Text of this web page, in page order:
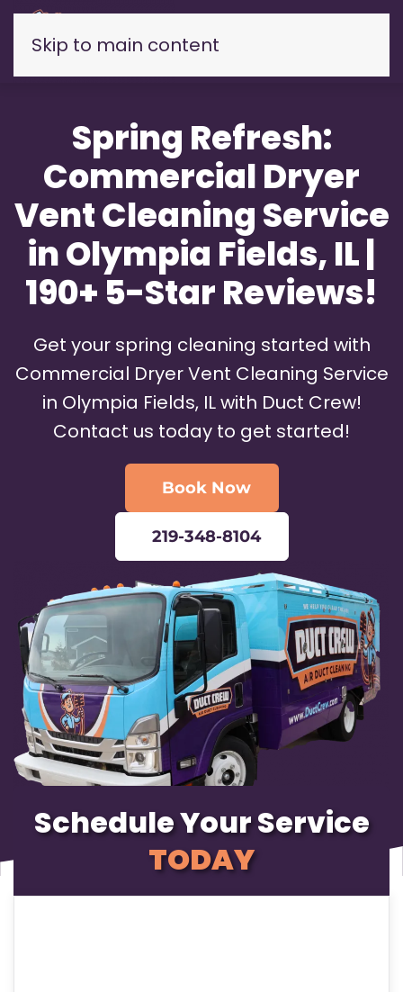
Skip to main content
Spring Refresh:
Commercial Dryer
Vent Cleaning Service
in Olympia Fields, IL |
190+ 5-Star Reviews!
Get your spring cleaning started with
Commercial Dryer Vent Cleaning Service
in Olympia Fields, IL with Duct Crew!
Contact us today to get started!
Book Now
219-348-8104
Schedule Your Service
TODAY